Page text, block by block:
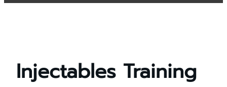
Injectables Training